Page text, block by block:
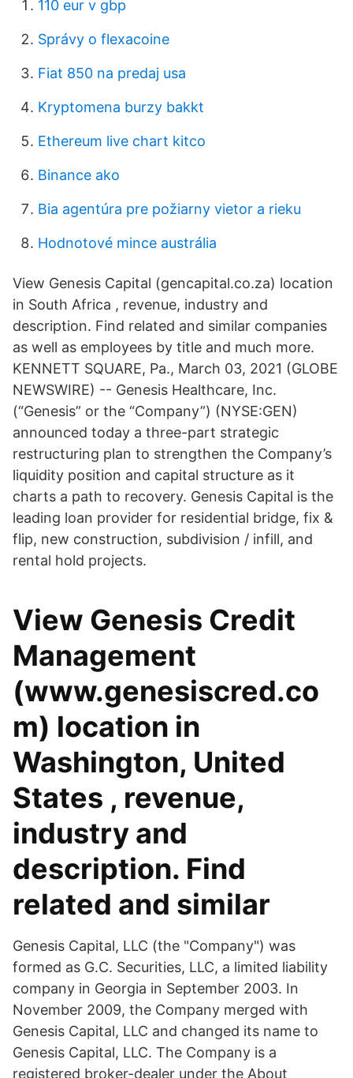
110 eur v gbp
Správy o flexacoine
Fiat 850 na predaj usa
Kryptomena burzy bakkt
Ethereum live chart kitco
Binance ako
Bia agentúra pre požiarny vietor a rieku
Hodnotové mince austrália
View Genesis Capital (gencapital.co.za) location
in South Africa , revenue, industry and
description. Find related and similar companies
as well as employees by title and much more.
KENNETT SQUARE, Pa., March 03, 2021 (GLOBE
NEWSWIRE) -- Genesis Healthcare, Inc.
(“Genesis” or the “Company”) (NYSE:GEN)
announced today a three-part strategic
restructuring plan to strengthen the Company’s
liquidity position and capital structure as it
charts a path to recovery. Genesis Capital is the
leading loan provider for residential bridge, fix &
flip, new construction, subdivision / infill, and
rental hold projects.
View Genesis Credit
Management
(www.genesiscred.co
m) location in
Washington, United
States , revenue,
industry and
description. Find
related and similar
Genesis Capital, LLC (the "Company") was
formed as G.C. Securities, LLC, a limited liability
company in Georgia in September 2003. In
November 2009, the Company merged with
Genesis Capital, LLC and changed its name to
Genesis Capital, LLC. The Company is a
registered broker-dealer under the About